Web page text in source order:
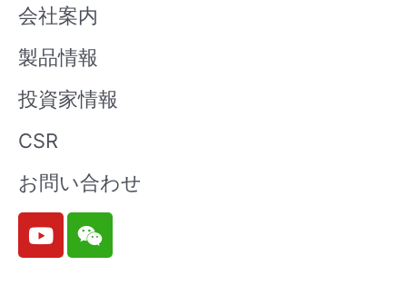
会社案内
製品情報
投資家情報
CSR
お問い合わせ
Y
o
W
e